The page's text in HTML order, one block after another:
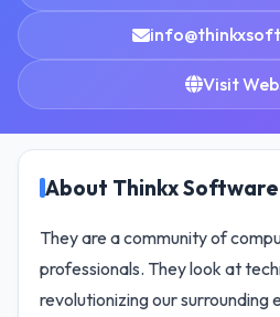
Visit
About Thinkx Software
They are a community of
professionals. They look at
revolutionizing our surrounding